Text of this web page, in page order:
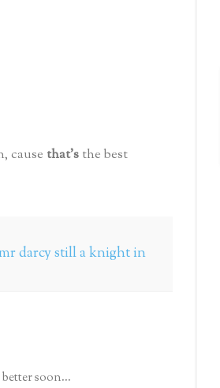
cause that's the best
darcy still a knight in
soon...